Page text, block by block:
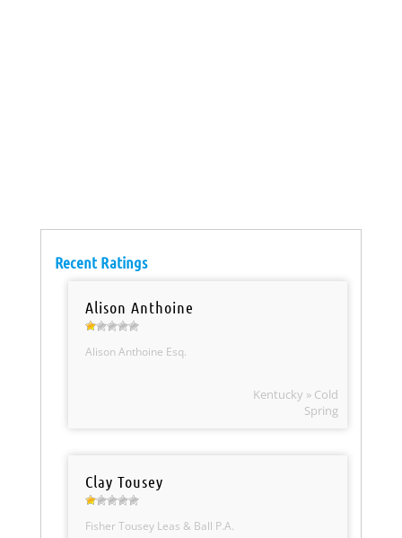
Recent Ratings
Alison Anthoine
Alison Anthoine Esq.
Kentucky » Cold
Spring
Clay Tousey
Fisher Tousey Leas & Ball P.A.